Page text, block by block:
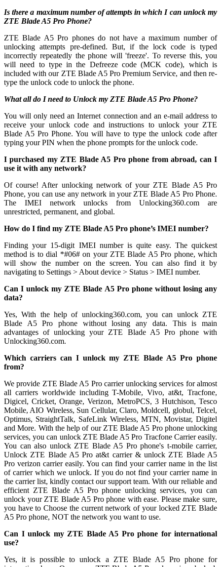
Is there a maximum number of attempts in which I can unlock my
ZTE Blade A5 Pro Phone?
ZTE Blade A5 Pro phones do not have a maximum number of
unlocking attempts pre-defined. But, if the lock code is typed
incorrectly repeatedly the phone will 'freeze'. To reverse this, you
will need to type in the Defreeze code (MCK code), which is
included with our ZTE Blade A5 Pro Premium Service, and then re-
type the unlock code to unlock the phone.
What all do I need to Unlock my ZTE Blade A5 Pro Phone?
You will only need an Internet connection and an e-mail address to
receive your unlock code and instructions to unlock your ZTE
Blade A5 Pro Phone. You will have to type the unlock code after
typing your PIN when the phone prompts for the unlock code.
I purchased my ZTE Blade A5 Pro phone from abroad, can I
use it with any network?
Of course! After unlocking network of your ZTE Blade A5 Pro
Phone, you can use any network in your ZTE Blade A5 Pro Phone.
The IMEI network unlocks from Unlocking360.com are
unrestricted, permanent, and global.
How do I find my ZTE Blade A5 Pro phone’s IMEI number?
Finding your 15-digit IMEI number is quite easy. The quickest
method is to dial *#06# on your ZTE Blade A5 Pro phone, which
will show the number on the screen. You can also find it by
navigating to Settings > About device > Status > IMEI number.
Can I unlock my ZTE Blade A5 Pro phone without losing any
data?
Yes, With the help of unlocking360.com, you can unlock ZTE
Blade A5 Pro phone without losing any data. This is main
advantages of unlocking your ZTE Blade A5 Pro phone with
Unlocking360.com.
Which carriers can I unlock my ZTE Blade A5 Pro phone
from?
We provide ZTE Blade A5 Pro carrier unlocking services for almost
all carriers worldwide including T-Mobile, Vivo, at&t, Tracfone,
Digicel, Cricket, Orange, Verizon, MetroPCS, 3 Hutchison, Tesco
Mobile, AIO Wireless, Sun Cellular, Claro, Moldcell, globul, Telcel,
Optimus, StraightTalk, SafeLink Wireless, MTN, Movistar, Digitel
and More. With the help of our ZTE Blade A5 Pro phone unlocking
services, you can unlock ZTE Blade A5 Pro Tracfone Carrier easily.
You can also unlock ZTE Blade A5 Pro phone's t-mobile carrier,
Unlock ZTE Blade A5 Pro at&t carrier & unlock ZTE Blade A5
Pro verizon carrier easily. You can find your carrier name in the list
of carrier which we unlock. If you do not find your carrier name in
the carrier list, kindly contact our support team. With our reliable and
efficient ZTE Blade A5 Pro phone unlocking services, you can
unlock your ZTE Blade A5 Pro phone with ease. Please make sure,
you have to Choose the current network of your locked ZTE Blade
A5 Pro phone, NOT the network you want to use.
Can I unlock my ZTE Blade A5 Pro phone for international
use?
Yes, it is possible to unlock a ZTE Blade A5 Pro phone for